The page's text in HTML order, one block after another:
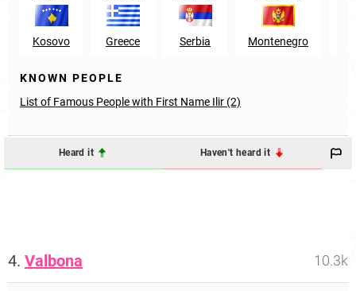
Kosovo Greece Serbia Montenegro
KNOWN PEOPLE
List of Famous People with First Name Ilir (2)
Heard it Haven't heard it
4. Valbona 10.3k